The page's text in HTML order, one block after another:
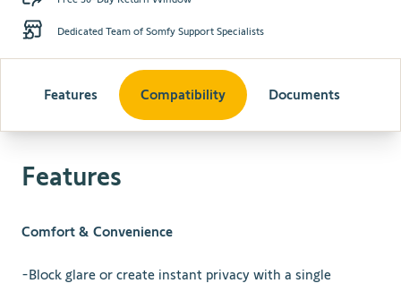
Dedicated Team of Somfy Support Specialists
Features Compatibility Documents
Features
Comfort & Convenience
-Block glare or create instant privacy with a single